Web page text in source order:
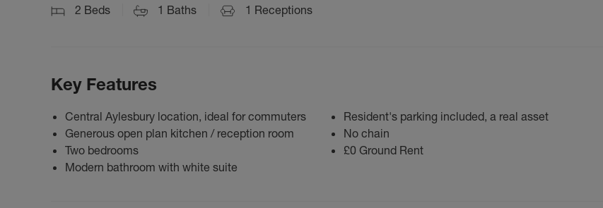
2 Beds 1 Baths 1 Receptions
Key Features
Central Aylesbury location, ideal for commuters
Generous open plan kitchen / reception room
Two bedrooms
Modern bathroom with white suite
Resident's parking included, a real asset
No chain
£0 Ground Rent